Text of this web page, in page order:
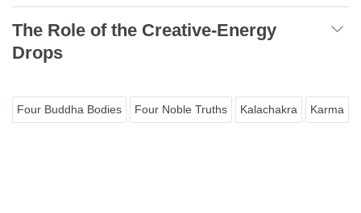
The Role of the Creative-Energy
Drops
Four Buddha Bodies Four Noble Truths Kalachakra Karma